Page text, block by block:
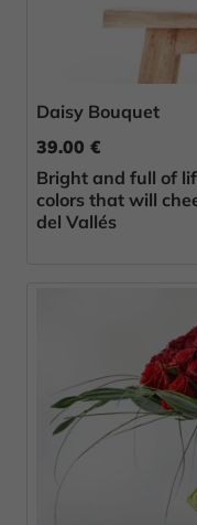
Daisy Bouquet
39.00 €
Bright and full of
colors that will
del Vallés